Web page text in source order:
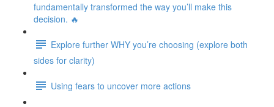
fundamentally transformed the way you’ll make this
decision. 🔥
Explore further WHY you’re choosing (explore both
sides for clarity)
Using fears to uncover more actions